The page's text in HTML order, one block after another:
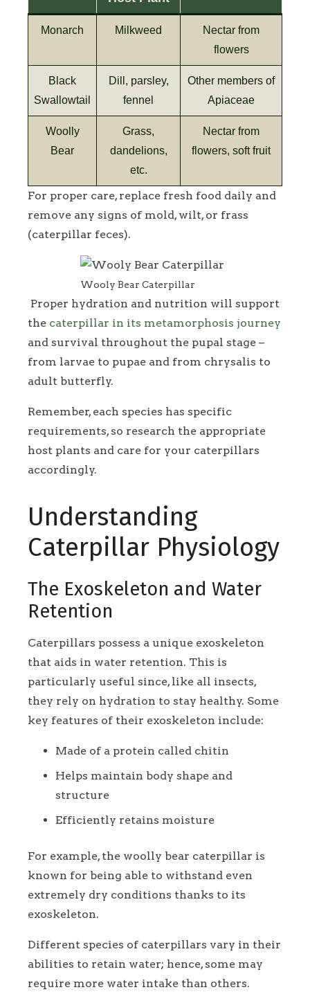
Monarch Milkweed
Nectar from
flowers
Black
Swallowtail
Dill, parsley,
fennel
Other members of
Apiaceae
Woolly
Bear
Grass,
dandelions,
etc.
Nectar from
flowers, soft fruit
For proper care, replace fresh food daily and
remove any signs of mold, wilt, or frass
(caterpillar feces).
Wooly Bear Caterpillar
Proper hydration and nutrition will support
the caterpillar in its metamorphosis journey
and survival throughout the pupal stage –
from larvae to pupae and from chrysalis to
adult butterfly.
Remember, each species has specific
requirements, so research the appropriate
host plants and care for your caterpillars
accordingly.
Understanding
Caterpillar Physiology
The Exoskeleton and Water
Retention
Caterpillars possess a unique exoskeleton
that aids in water retention. This is
particularly useful since, like all insects,
they rely on hydration to stay healthy. Some
key features of their exoskeleton include:
Made of a protein called chitin
Helps maintain body shape and
structure
Efficiently retains moisture
For example, the woolly bear caterpillar is
known for being able to withstand even
extremely dry conditions thanks to its
exoskeleton.
Different species of caterpillars vary in their
abilities to retain water; hence, some may
require more water intake than others.